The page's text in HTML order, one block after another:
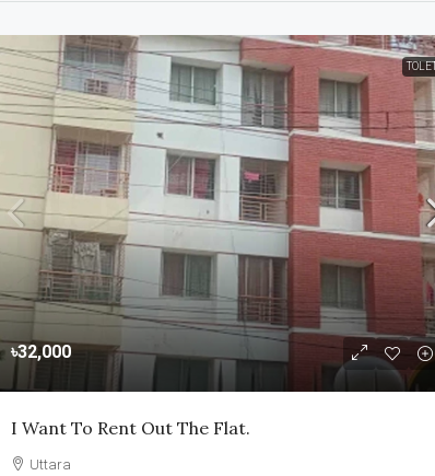
৳32,000
I Want To Rent Out The Flat.
Uttara